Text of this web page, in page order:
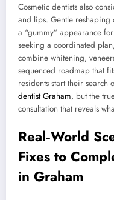
Cosmetic dentists also
and lips. Gentle reshaping
a “gummy” appearance
seeking a coordinated
combine whitening,
sequenced roadmap that
residents start their
dentist Graham, but the
consultation that reveals
Real‑World
Fixes to
in Graham